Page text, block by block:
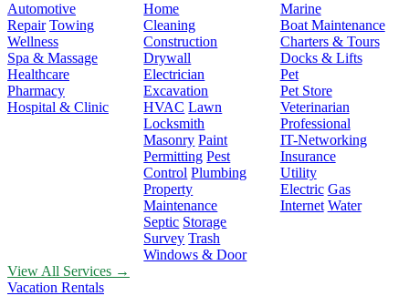
Automotive
Repair Towing
Wellness
Spa & Massage
Healthcare
Pharmacy
Hospital & Clinic
Home
Cleaning
Construction
Drywall
Electrician
Excavation
HVAC Lawn
Locksmith
Masonry Paint
Permitting Pest
Control Plumbing
Property
Maintenance
Septic Storage
Survey Trash
Windows & Door
Marine
Boat Maintenance
Charters & Tours
Docks & Lifts
Pet
Pet Store
Veterinarian
Professional
IT-Networking
Insurance
Utility
Electric Gas
Internet Water
View All Services →
Vacation Rentals